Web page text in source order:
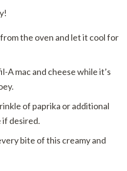
the oven and let it cool for
A mac and cheese while it’s
of paprika or additional
if desired.
bite of this creamy and